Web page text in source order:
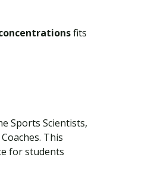
fits
Sports Scientists,
This
for students